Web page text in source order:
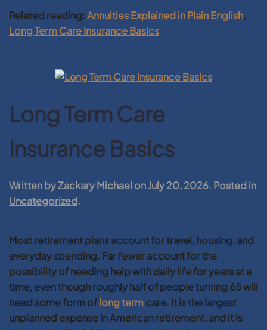
Related reading:Annuities Explained in Plain English,
Long Term Care Insurance Basics
Long Term Care
Insurance Basics
Written byZackary Michael onJuly 20, 2026. Posted in
Uncategorized.
Most retirement plans account for travel, housing, and
everyday spending. Far fewer account for the
possibility of needing help with daily life for years at a
time, even though roughly half of people turning 65 will
need some form oflong termcare. It is the largest
unplanned expense in American retirement, and it is